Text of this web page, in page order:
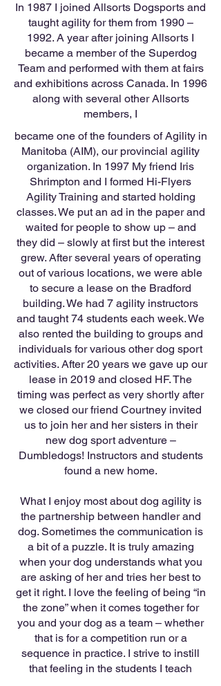
In 1987 I joined Allsorts Dogsports and
taught agility for them from 1990 –
1992. A year after joining Allsorts I
became a member of the Superdog
Team and performed with them at fairs
and exhibitions across Canada. In 1996
along with several other Allsorts
members, I
became one of the founders of Agility in
Manitoba (AIM), our provincial agility
organization. In 1997 My friend Iris
Shrimpton and I formed Hi-Flyers
Agility Training and started holding
classes. We put an ad in the paper and
waited for people to show up – and
they did – slowly at first but the interest
grew. After several years of operating
out of various locations, we were able
to secure a lease on the Bradford
building. We had 7 agility instructors
and taught 74 students each week. We
also rented the building to groups and
individuals for various other dog sport
activities. After 20 years we gave up our
lease in 2019 and closed HF. The
timing was perfect as very shortly after
we closed our friend Courtney invited
us to join her and her sisters in their
new dog sport adventure –
Dumbledogs! Instructors and students
found a new home.
What I enjoy most about dog agility is
the partnership between handler and
dog. Sometimes the communication is
a bit of a puzzle. It is truly amazing
when your dog understands what you
are asking of her and tries her best to
get it right. I love the feeling of being “in
the zone” when it comes together for
you and your dog as a team – whether
that is for a competition run or a
sequence in practice. I strive to instill
that feeling in the students I teach